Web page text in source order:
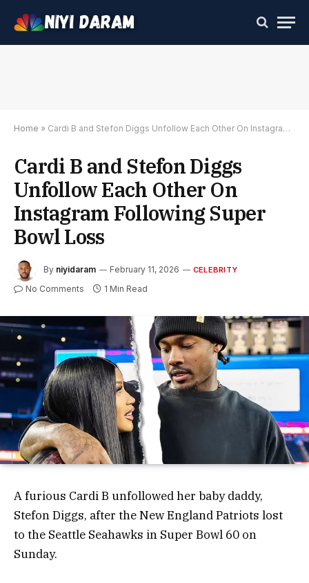
Home » Cardi B and Stefon Diggs Unfollow Each Other On Instagram Following Super Bowl Loss
Cardi B and Stefon Diggs
Unfollow Each Other On
Instagram Following Super
Bowl Loss
By niyidaram February 11, 2026 CELEBRITY
No Comments 1 Min Read
A furious Cardi B unfollowed her baby daddy,
Stefon Diggs, after the New England Patriots lost
to the Seattle Seahawks in Super Bowl 60 on
Sunday.